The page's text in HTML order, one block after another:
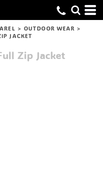
> OUTDOOR WEAR >
JACKET
Zip Jacket